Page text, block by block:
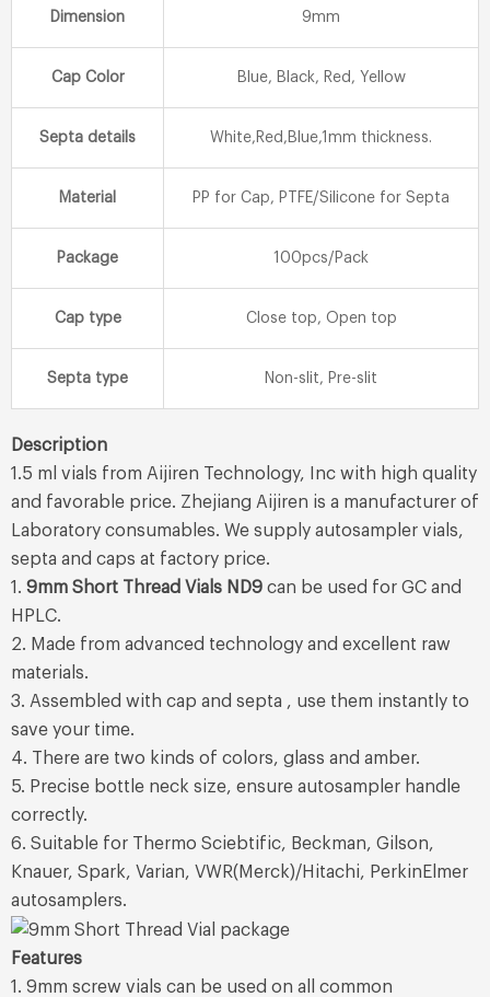
Dimension 9mm
Cap Color Blue, Black, Red, Yellow
Septa details White,Red,Blue,1mm thickness.
Material PP for Cap, PTFE/Silicone for Septa
Package 100pcs/Pack
Cap type Close top, Open top
Septa type Non-slit, Pre-slit
Description
1.5 ml vials from Aijiren Technology, Inc with high quality
and favorable price. Zhejiang Aijiren is a manufacturer of
Laboratory consumables. We supply autosampler vials,
septa and caps at factory price.
1. 9mm Short Thread Vials ND9 can be used for GC and
HPLC.
2. Made from advanced technology and excellent raw
materials.
3. Assembled with cap and septa , use them instantly to
save your time.
4. There are two kinds of colors, glass and amber.
5. Precise bottle neck size, ensure autosampler handle
correctly.
6. Suitable for Thermo Sciebtific, Beckman, Gilson,
Knauer, Spark, Varian, VWR(Merck)/Hitachi, PerkinElmer
autosamplers.
Features
1. 9mm screw vials can be used on all common